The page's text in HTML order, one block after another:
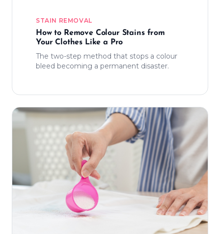
STAIN REMOVAL
How to Remove Colour Stains from
Your Clothes Like a Pro
The two-step method that stops a colour
bleed becoming a permanent disaster.